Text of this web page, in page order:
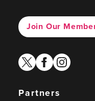
Join Our
twitterfacebook
instagram
Partners